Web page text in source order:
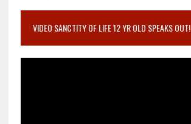
VIDEO SANCTITY OF LIFE 12 YR OLD SPEAKS OUT!